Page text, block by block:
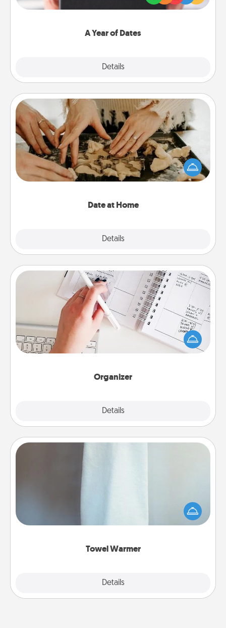
A Year of Dates
Details
you want to show them how much you want to
Date at Home
Details
Date at Home
Arrange to have a friend or family member watch
the kids overnight and then plan all the details for
an exquisite evening. Click for dinner ideas along
Organizer
Details
Organizer
Fill out an organizer with relevant birthdays and
special days and then give it to your loved one! For
the one whose secondary love language is Words
of Affirmation, include a few loving entries every
Towel Warmer
Details
A warm towel after a shower can be incredibly
comforting. Let the towel warmer do all the work
while you get all the credit.